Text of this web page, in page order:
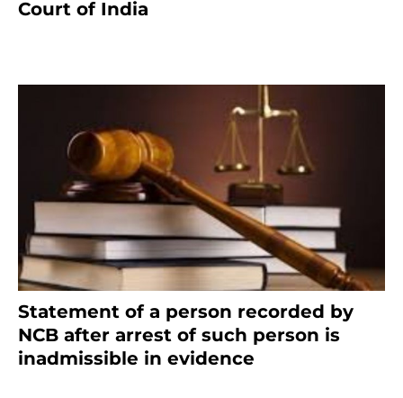
Court of India
Statement of a person recorded by
NCB after arrest of such person is
inadmissible in evidence